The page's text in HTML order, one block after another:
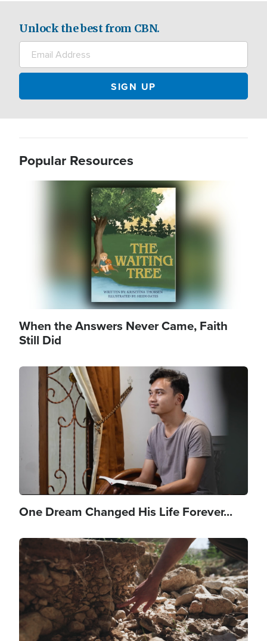
Unlock the best from CBN.
Popular Resources
When the Answers Never Came, Faith
Still Did
Image
One Dream Changed His Life Forever...
Image